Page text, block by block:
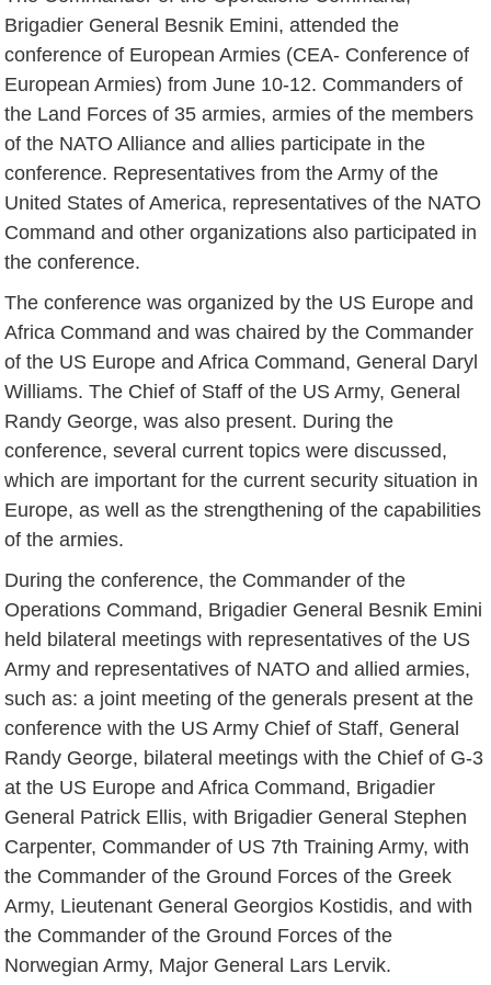
Brigadier General Besnik Emini, attended the
conference of European Armies (CEA- Conference of
European Armies) from June 10-12. Commanders of
the Land Forces of 35 armies, armies of the members
of the NATO Alliance and allies participate in the
conference. Representatives from the Army of the
United States of America, representatives of the NATO
Command and other organizations also participated in
the conference.
The conference was organized by the US Europe and
Africa Command and was chaired by the Commander
of the US Europe and Africa Command, General Daryl
Williams. The Chief of Staff of the US Army, General
Randy George, was also present. During the
conference, several current topics were discussed,
which are important for the current security situation in
Europe, as well as the strengthening of the capabilities
of the armies.
During the conference, the Commander of the
Operations Command, Brigadier General Besnik Emini
held bilateral meetings with representatives of the US
Army and representatives of NATO and allied armies,
such as: a joint meeting of the generals present at the
conference with the US Army Chief of Staff, General
Randy George, bilateral meetings with the Chief of G-3
at the US Europe and Africa Command, Brigadier
General Patrick Ellis, with Brigadier General Stephen
Carpenter, Commander of US 7th Training Army, with
the Commander of the Ground Forces of the Greek
Army, Lieutenant General Georgios Kostidis, and with
the Commander of the Ground Forces of the
Norwegian Army, Major General Lars Lervik.